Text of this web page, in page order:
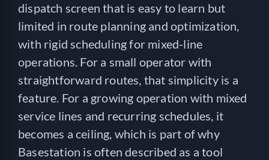
dispatch screen that is easy to learn but
limited in route planning and optimization,
with rigid scheduling for mixed-line
operations. For a small operator with
straightforward routes, that simplicity is a
feature. For a growing operation with mixed
service lines and recurring schedules, it
becomes a ceiling, which is part of why
Basestation is often described as a tool